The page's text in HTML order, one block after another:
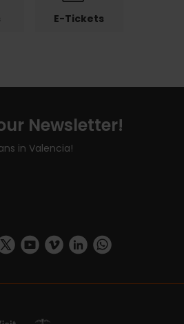
E-Tickets
Newsletter!
in Valencia!
visit_valencia/
www.facebook.com/
twitter.com/ValenciaCity
https://www.youtube.com/user/
https://vimeo.com/
https://www.linkedin.com/company/turismo-valencia/https://api.whatsapp.com/send/